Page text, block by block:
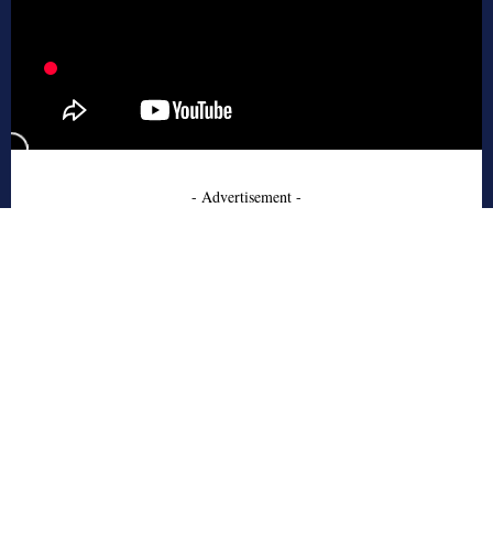
- Advertisement -